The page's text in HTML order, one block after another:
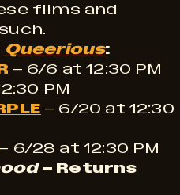
films and
Queerious:
– 6/6 at 12:30 PM
PM
– 6/20 at 12:30
– 6/28 at 12:30 PM
– Returns